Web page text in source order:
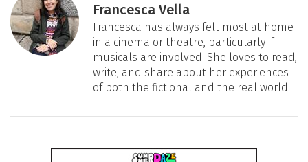
Francesca Vella
Francesca has always felt most at home
in a cinema or theatre, particularly if
musicals are involved. She loves to read,
write, and share about her experiences
of both the fictional and the real world.